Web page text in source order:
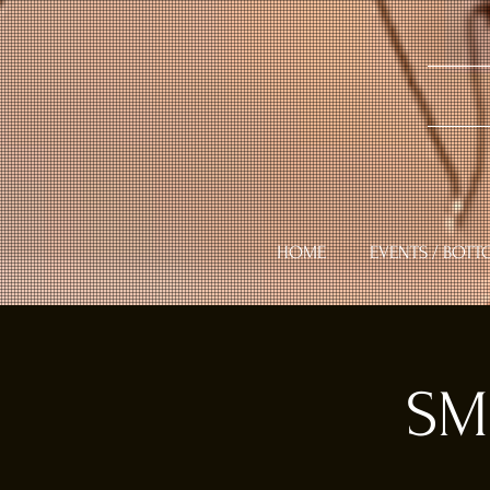
HOME EVENTS /